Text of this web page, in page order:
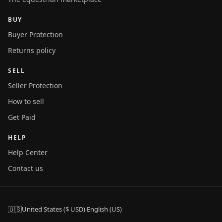
BUY
Buyer Protection
Returns policy
SELL
Seller Protection
How to sell
Get Paid
HELP
Help Center
Contact us
🇺🇸United States ($ USD)·English (US)